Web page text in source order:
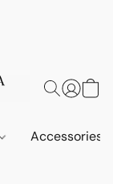
Accessories